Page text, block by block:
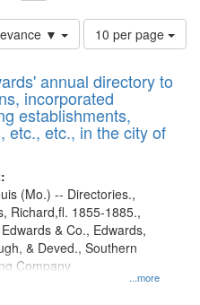
▼
Number
of
to
display
per
page
10 per page
annual directory to
incorporated
establishments,
etc., etc., in the city of
...more
(Mo.) -- Directories.,
Richard,fl. 1855-1885.,
& Co., Edwards,
& Deved., Southern
Company